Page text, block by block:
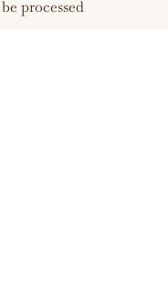
processed